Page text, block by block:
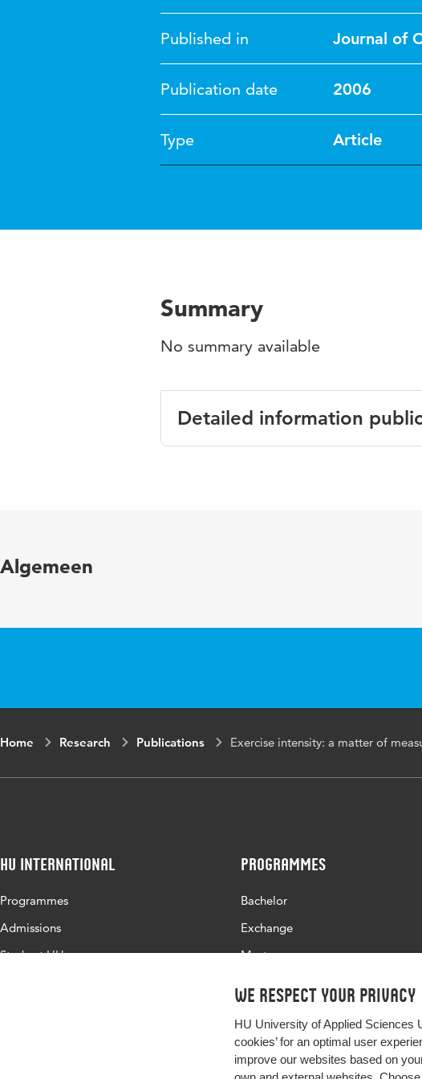
We respect your privacy
HU University of Applied Sciences
cookies’ for an optimal user
improve our websites based on
Published in Journal of
Publication date 2006
Type Article
Summary
No summary available
Detailed information
Algemeen
Home Research Publications Exercise intensity: a matter of
HU International
Programmes
Admissions
Study at HU
Programmes
Bachelor
Exchange
Master